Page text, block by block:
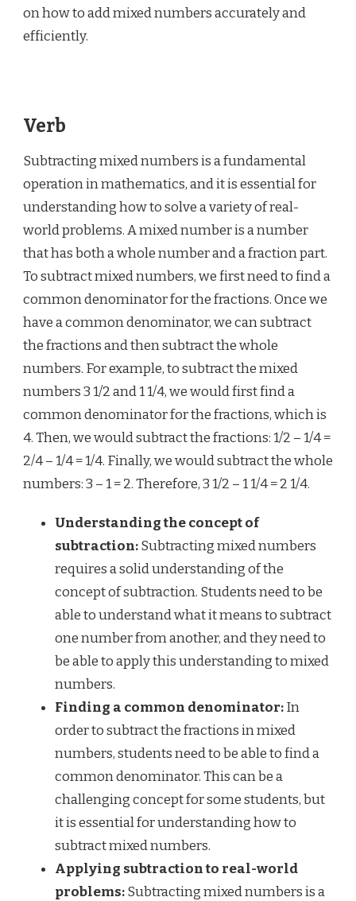
on how to add mixed numbers accurately and
efficiently.
Verb
Subtracting mixed numbers is a fundamental
operation in mathematics, and it is essential for
understanding how to solve a variety of real-
world problems. A mixed number is a number
that has both a whole number and a fraction part.
To subtract mixed numbers, we first need to find a
common denominator for the fractions. Once we
have a common denominator, we can subtract
the fractions and then subtract the whole
numbers. For example, to subtract the mixed
numbers 3 1/2 and 1 1/4, we would first find a
common denominator for the fractions, which is
4. Then, we would subtract the fractions: 1/2 – 1/4 =
2/4 – 1/4 = 1/4. Finally, we would subtract the whole
numbers: 3 – 1 = 2. Therefore, 3 1/2 – 1 1/4 = 2 1/4.
Understanding the concept of
subtraction:Subtracting mixed numbers
requires a solid understanding of the
concept of subtraction. Students need to be
able to understand what it means to subtract
one number from another, and they need to
be able to apply this understanding to mixed
numbers.
Finding a common denominator:In
order to subtract the fractions in mixed
numbers, students need to be able to find a
common denominator. This can be a
challenging concept for some students, but
it is essential for understanding how to
subtract mixed numbers.
Applying subtraction to real-world
problems:Subtracting mixed numbers is a